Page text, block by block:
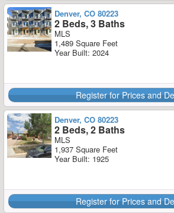
Denver, CO 80223
2 Beds, 3 Baths
MLS
1,489 Square Feet
Year Built: 2024
Register for Prices and
Denver, CO 80223
2 Beds, 2 Baths
MLS
1,937 Square Feet
Year Built: 1925
Register for Prices and